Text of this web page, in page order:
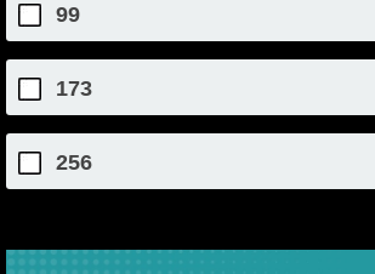
99
173
256